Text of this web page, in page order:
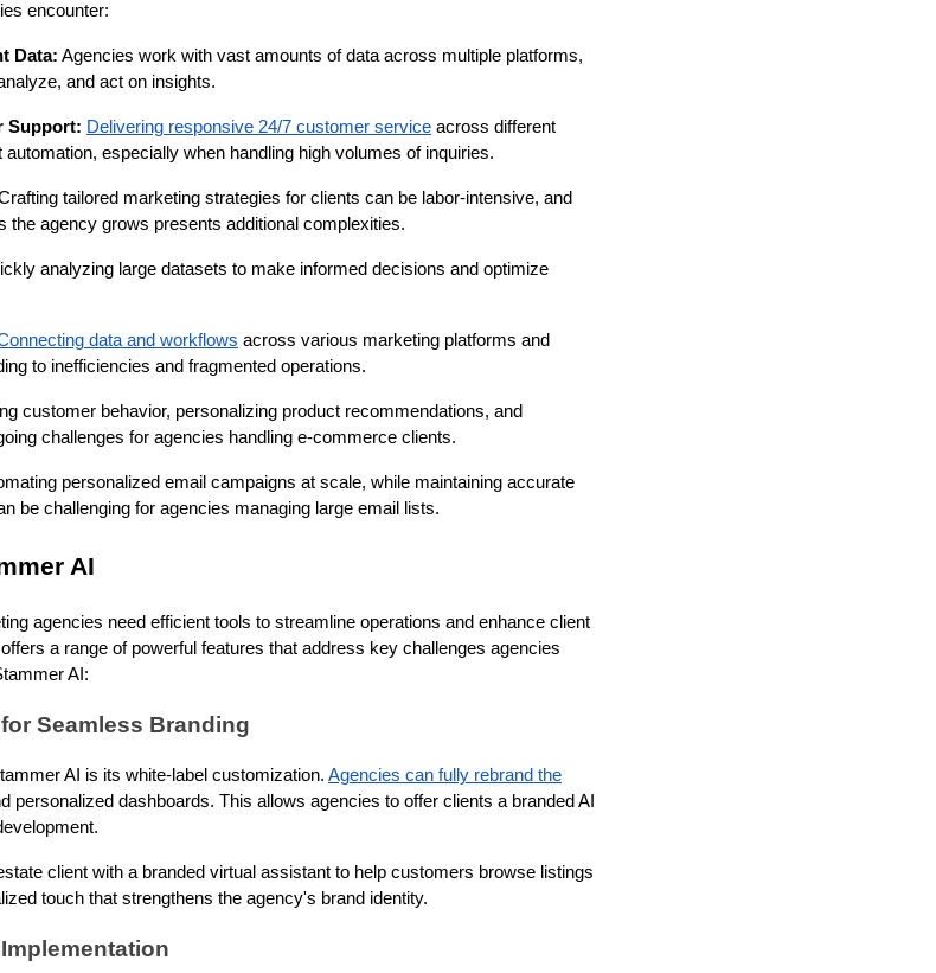
encounter:
Data: Agencies work with vast amounts of data across multiple platforms,
and act on insights.
Support: Delivering responsive 24/7 customer service across different
especially when handling high volumes of inquiries.
tailored marketing strategies for clients can be labor-intensive, and
the agency grows presents additional complexities.
analyzing large datasets to make informed decisions and optimize
data and workflows across various marketing platforms and
to inefficiencies and fragmented operations.
customer behavior, personalizing product recommendations, and
challenges for agencies handling e-commerce clients.
personalized email campaigns at scale, while maintaining accurate
be challenging for agencies managing large email lists.
AI
agencies need efficient tools to streamline operations and enhance client
a range of powerful features that address key challenges agencies
AI:
Seamless Branding
AI is its white-label customization. Agencies can fully rebrand the
personalized dashboards. This allows agencies to offer clients a branded AI
client with a branded virtual assistant to help customers browse listings
touch that strengthens the agency's brand identity.